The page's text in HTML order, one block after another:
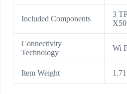
Included Components
3
Connectivity
Technology
Wi
Item Weight